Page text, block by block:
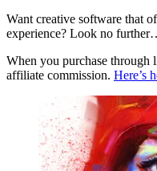
Want creative software that
experience? Look no
When you purchase through
affiliate commission. Here’s